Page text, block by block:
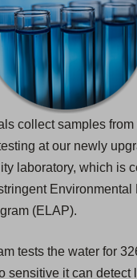
collect samples
at our newly
laboratory, which is
Environmental
(ELAP).
tests the water for
sensitive it can detect